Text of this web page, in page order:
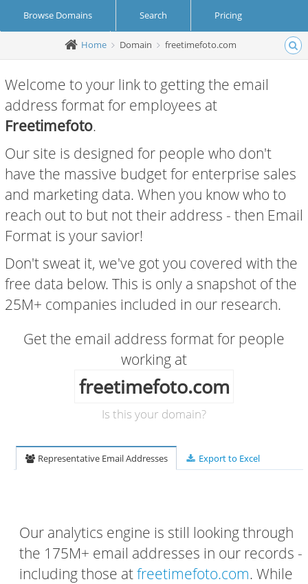
Browse Domains Search Pricing
Create Account Login
Home Domain freetimefoto.com
Welcome to your link to getting the email
address format for employees at
Freetimefoto.
Our site is designed for people who don't
have the massive budget for enterprise sales
and marketing data. When you know who to
reach out to but not their address - then Email
Format is your savior!
Don't sweat it, we've got you covered with the
free data below. This is only a snapshot of the
25M+ companies included in our research.
Get the email address format for people
working at
freetimefoto.com
Is this your domain?
Representative Email Addresses Export to Excel
Our analytics engine is still looking through
the 175M+ email addresses in our records -
including those atfreetimefoto.com. While